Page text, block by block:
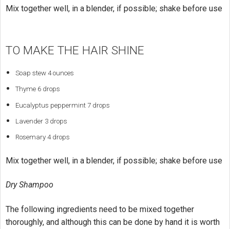
Mix together well, in a blender, if possible; shake before use
TO MAKE THE HAIR SHINE
Soap stew 4 ounces
Thyme 6 drops
Eucalyptus peppermint 7 drops
Lavender 3 drops
Rosemary 4 drops
Mix together well, in a blender, if possible; shake before use
Dry Shampoo
The following ingredients need to be mixed together
thoroughly, and although this can be done by hand it is worth